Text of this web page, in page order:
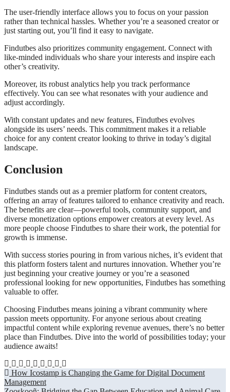
The user-friendly interface allows you to focus on your passion
rather than technical hassles. Whether you’re a seasoned creator or
just starting out, you’ll find it easy to navigate.
Findutbes also prioritizes community engagement. Connect with
like-minded individuals who share your interests and inspire each
other’s creativity.
Moreover, its robust analytics help you track performance
effectively. You can see what resonates with your audience and
adjust accordingly.
With constant updates and new features, Findutbes evolves
alongside its users’ needs. This commitment makes it a reliable
choice for any content creator looking to thrive in today’s digital
landscape.
Conclusion
Findutbes stands out as a premier platform for content creators,
offering an array of features tailored to enhance creativity and reach.
The benefits are clear—powerful tools, community support, and
diverse monetization options empower creators at every level. As
more people choose Findutbes to share their work, the potential for
growth is immense.
With success stories pouring in from various niches, it’s evident that
this platform fosters talent and nurtures innovation. Whether you’re
just beginning your creative journey or you’re a seasoned
professional looking for new opportunities, Findutbes has something
valuable to offer.
Choosing Findutbes means joining a vibrant community where
passion meets opportunity. For anyone serious about creating
impactful content while exploring revenue avenues, there’s no better
place than Findutbes. Dive into the world of possibilities today; your
audience awaits!
Post
navigation
How Icostamp is Changing the Game for Digital Document
Management